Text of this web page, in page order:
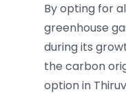
By opting for
greenhouse
during its
the carbon
option in